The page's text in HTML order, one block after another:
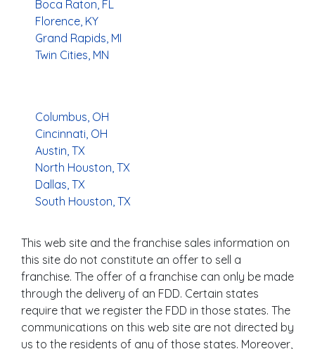
Boca Raton, FL
Florence, KY
Grand Rapids, MI
Twin Cities, MN
Columbus, OH
Cincinnati, OH
Austin, TX
North Houston, TX
Dallas, TX
South Houston, TX
This web site and the franchise sales information on
this site do not constitute an offer to sell a
franchise. The offer of a franchise can only be made
through the delivery of an FDD. Certain states
require that we register the FDD in those states. The
communications on this web site are not directed by
us to the residents of any of those states. Moreover,